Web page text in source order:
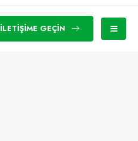
İLETIŞIME GEÇIN